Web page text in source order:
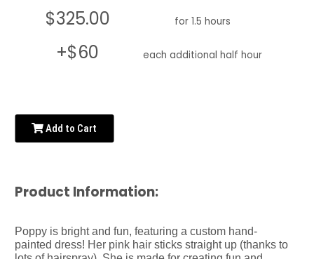
$325.00 for 1.5 hours
+$60 each additional half hour
Add to Cart
Product Information:
Poppy is bright and fun, featuring a custom hand-
painted dress! Her pink hair sticks straight up (thanks to